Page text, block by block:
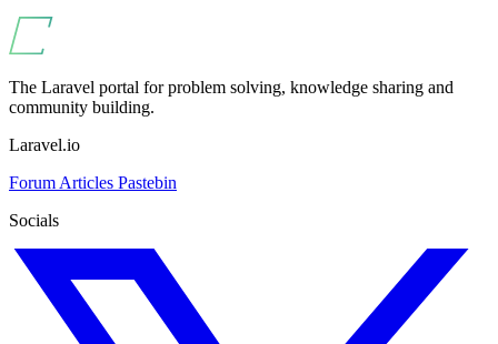
The Laravel portal for problem solving, knowledge sharing and
community building.
Laravel.io
Forum Articles Pastebin
Socials